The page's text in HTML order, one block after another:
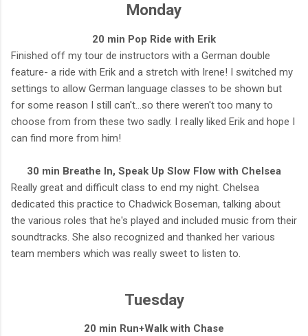
Monday
20 min Pop Ride with Erik
Finished off my tour de instructors with a German double
feature- a ride with Erik and a stretch with Irene! I switched my
settings to allow German language classes to be shown but
for some reason I still can't...so there weren't too many to
choose from from these two sadly. I really liked Erik and hope I
can find more from him!
30 min Breathe In, Speak Up Slow Flow with Chelsea
Really great and difficult class to end my night. Chelsea
dedicated this practice to Chadwick Boseman, talking about
the various roles that he's played and included music from their
soundtracks. She also recognized and thanked her various
team members which was really sweet to listen to.
Tuesday
20 min Run+Walk with Chase